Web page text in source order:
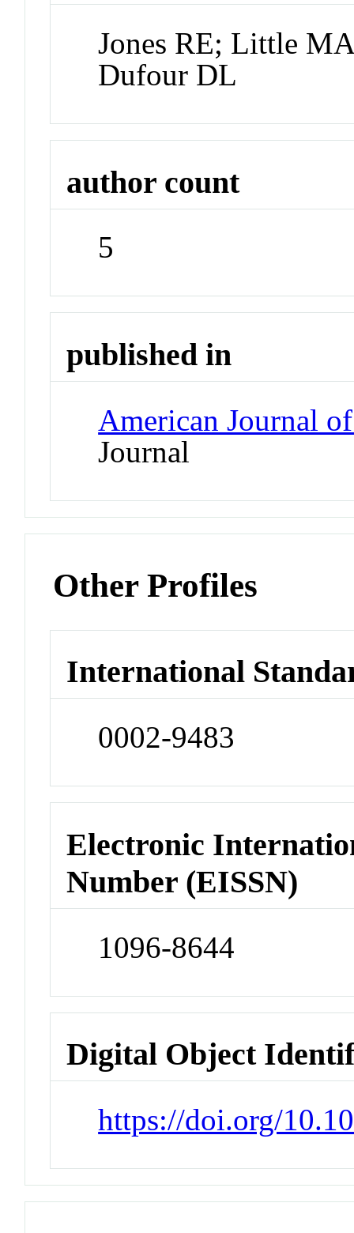
Jones RE; Little
Dufour DL
author count
5
published in
American Journal
Journal
Other Profiles
International
0002-9483
Electronic
Number (EISSN)
1096-8644
Digital Object
https://doi.org/